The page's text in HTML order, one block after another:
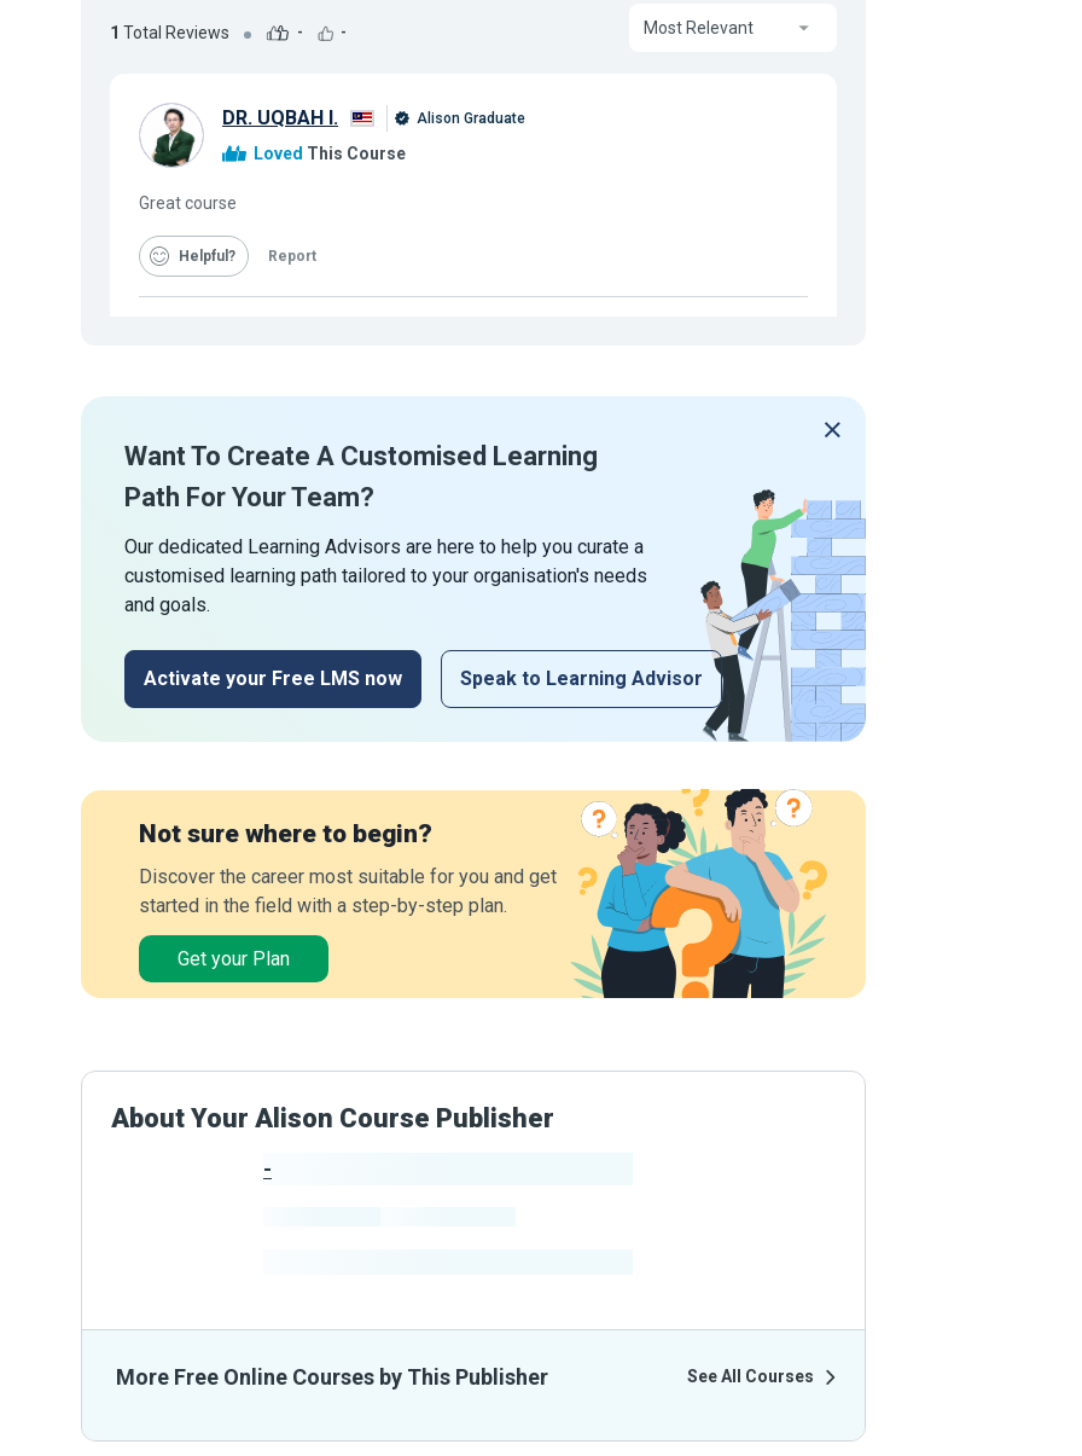
1 Total Reviews - - Most Relevant
DR. UQBAH I. Alison Graduate
Loved This Course
Great course
Helpful Report
Want To Create A Customised Learning
Path For Your Team?
Our dedicated Learning Advisors are here to help you curate a
customised learning path tailored to your organisation's needs
and goals.
Activate your Free LMS now Speak to Learning Advisor
Not sure where to begin?
Discover the career most suitable for you and get
started in the field with a step-by-step plan.
Get your Plan
About Your Alison Course Publisher
-
More Free Online Courses by This Publisher See All Courses